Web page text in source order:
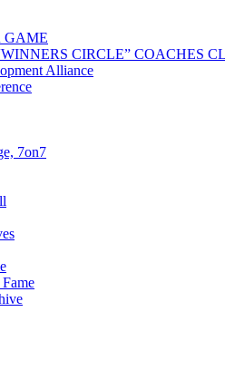
GAME
CIRCLE” COACHES
Alliance
7on7